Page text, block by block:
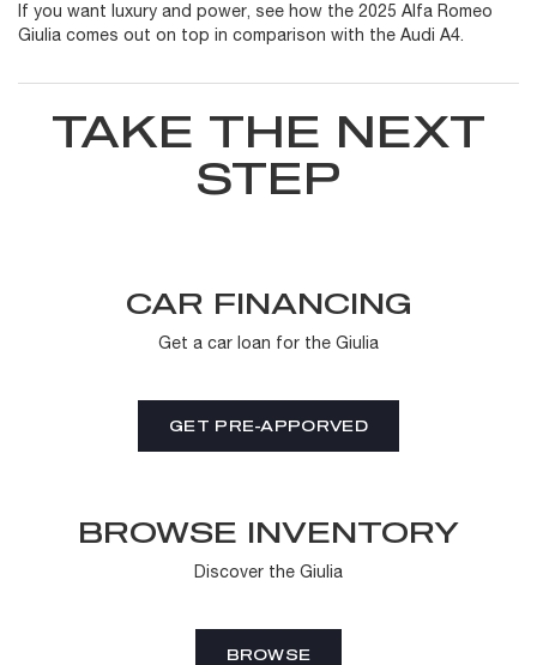
If you want luxury and power, see how the 2025 Alfa Romeo
Giulia comes out on top in comparison with the Audi A4.
TAKE THE NEXT
STEP
CAR FINANCING
Get a car loan for the Giulia
GET PRE-APPORVED
BROWSE INVENTORY
Discover the Giulia
BROWSE